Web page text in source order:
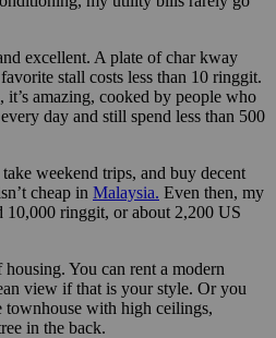
excellent. A plate of char kway
stall costs less than 10 ringgit.
it’s amazing, cooked by people who
day and still spend less than 500
weekend trips, and buy decent
cheap in Malaysia. Even then, my
10,000 ringgit, or about 2,200 US
You can rent a modern
view if that is your style. Or you
townhouse with high ceilings,
in the back.